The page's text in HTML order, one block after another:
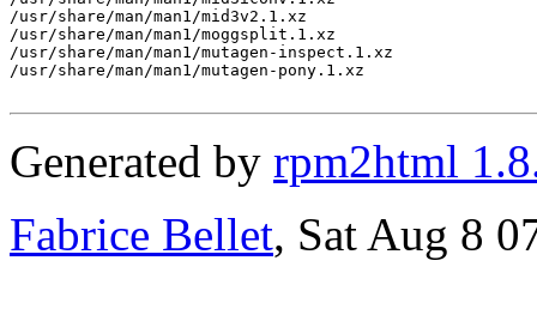
Generated by rpm2html
Fabrice Bellet, Sat Aug 8